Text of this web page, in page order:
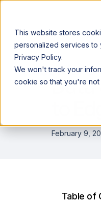
This website stores
personalized services to
Privacy Policy.
We won't track your
cookie so that you're not
Announcing our European
Data
February 9,
Table of